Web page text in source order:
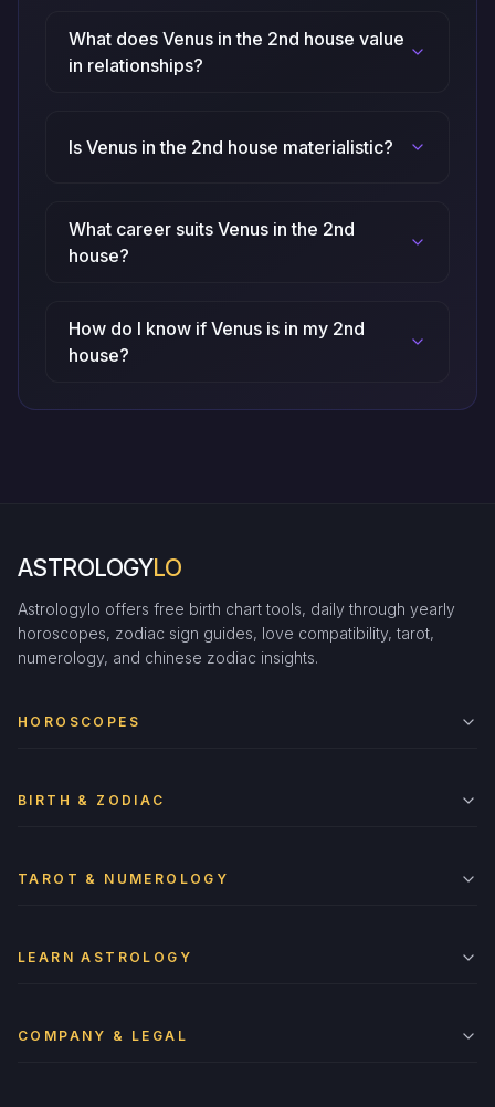
What does Venus in the 2nd house value
in relationships?
Is Venus in the 2nd house materialistic?
What career suits Venus in the 2nd
house?
How do I know if Venus is in my 2nd
house?
ASTROLOGYLO
Astrologylo offers free birth chart tools, daily through yearly
horoscopes, zodiac sign guides, love compatibility, tarot,
numerology, and chinese zodiac insights.
HOROSCOPES
BIRTH & ZODIAC
TAROT & NUMEROLOGY
LEARN ASTROLOGY
COMPANY & LEGAL